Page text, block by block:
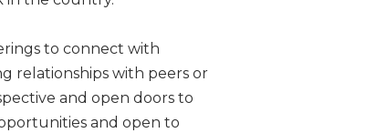
to connect with
relationships with peers or
and open doors to
and open to